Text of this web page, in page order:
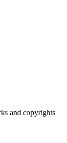
and copyrights